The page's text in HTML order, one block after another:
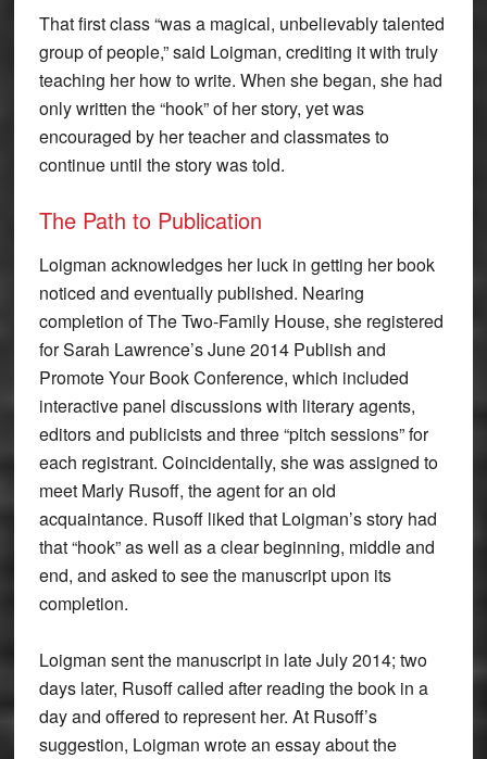
That first class “was a magical, unbelievably talented
group of people,” said Loigman, crediting it with truly
teaching her how to write. When she began, she had
only written the “hook” of her story, yet was
encouraged by her teacher and classmates to
continue until the story was told.
The Path to Publication
Loigman acknowledges her luck in getting her book
noticed and eventually published. Nearing
completion of The Two-Family House, she registered
for Sarah Lawrence’s June 2014 Publish and
Promote Your Book Conference, which included
interactive panel discussions with literary agents,
editors and publicists and three “pitch sessions” for
each registrant. Coincidentally, she was assigned to
meet Marly Rusoff, the agent for an old
acquaintance. Rusoff liked that Loigman’s story had
that “hook” as well as a clear beginning, middle and
end, and asked to see the manuscript upon its
completion.
Loigman sent the manuscript in late July 2014; two
days later, Rusoff called after reading the book in a
day and offered to represent her. At Rusoff’s
suggestion, Loigman wrote an essay about the